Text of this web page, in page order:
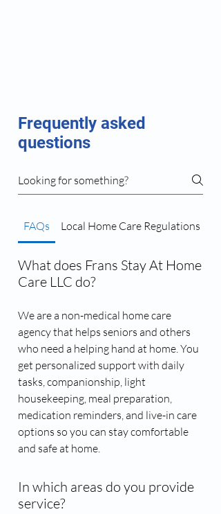
Frequently asked
questions
FAQs Local Home Care Regulations
What does Frans Stay At Home
Care LLC do?
We are a non-medical home care
agency that helps seniors and others
who need a helping hand at home. You
get personalized support with daily
tasks, companionship, light
housekeeping, meal preparation,
medication reminders, and live-in care
options so you can stay comfortable
and safe at home.
In which areas do you provide
service?